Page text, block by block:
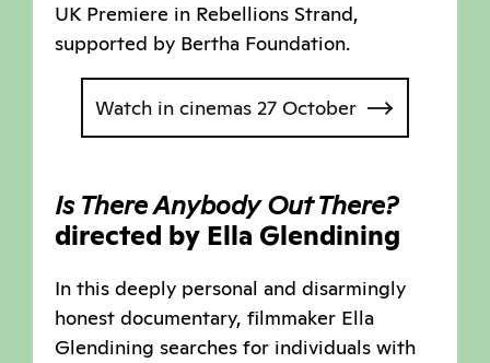
UK Premiere in Rebellions Strand,
supported by Bertha Foundation.
Watch in cinemas 27 October
Is There Anybody Out There?
directed by Ella Glendining
In this deeply personal and disarmingly
honest documentary, filmmaker Ella
Glendining searches for individuals with